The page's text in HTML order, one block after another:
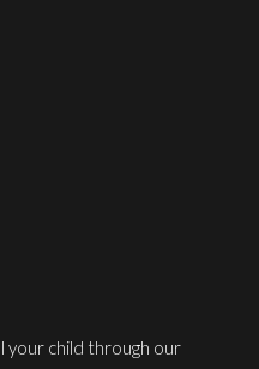
your child through our